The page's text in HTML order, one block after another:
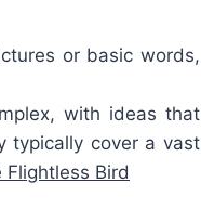
or basic words,
with ideas that
typically cover a vast
Flightless Bird